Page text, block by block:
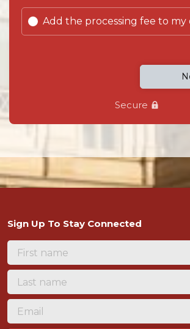
Add the processing fee to my
Secure
Sign Up To Stay Connected